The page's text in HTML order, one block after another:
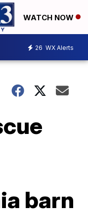
WATCH NOW
26 WX Alerts
barn